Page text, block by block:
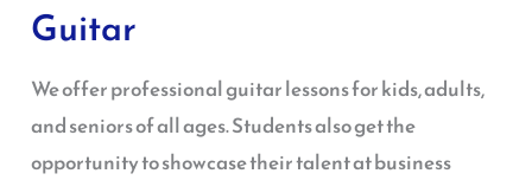
Guitar
We offer professional guitar lessons for kids, adults,
and seniors of all ages. Students also get the
opportunity to showcase their talent at business